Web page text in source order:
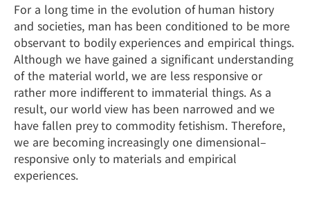
For a long time in the evolution of human history
and societies, man has been conditioned to be more
observant to bodily experiences and empirical things.
Although we have gained a significant understanding
of the material world, we are less responsive or
rather more indifferent to immaterial things. As a
result, our world view has been narrowed and we
have fallen prey to commodity fetishism. Therefore,
we are becoming increasingly one dimensional–
responsive only to materials and empirical
experiences.